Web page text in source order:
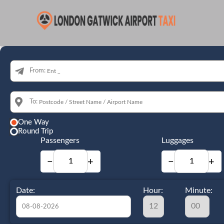
From:
To:
One Way
Round Trip
Passengers
− +
Luggages
− +
Date: Hour: Minute: